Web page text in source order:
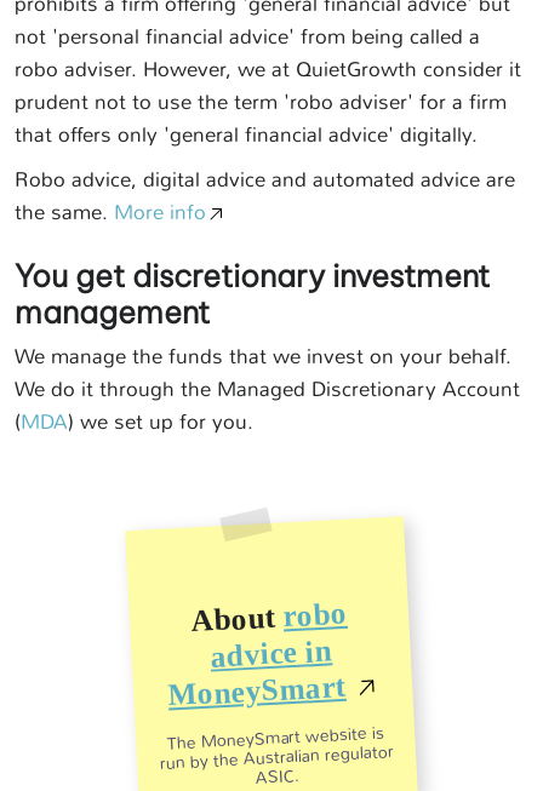
not 'personal financial advice' from being called a
robo adviser. However, we at QuietGrowth consider it
prudent not to use the term 'robo adviser' for a firm
that offers only 'general financial advice' digitally.
Robo advice, digital advice and automated advice are
the same. More info
You get discretionary investment
management
We manage the funds that we invest on your behalf.
We do it through the Managed Discretionary Account
(MDA) we set up for you.
Aboutrobo
advice in
MoneySmart
The MoneySmart website is
run by the Australian regulator
ASIC.